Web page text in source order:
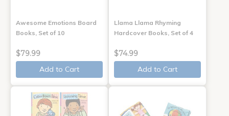
Awesome Emotions Board
Books, Set of 10
$79.99
Add to Cart
Llama Llama Rhyming
Hardcover Books, Set of 4
$74.99
Add to Cart